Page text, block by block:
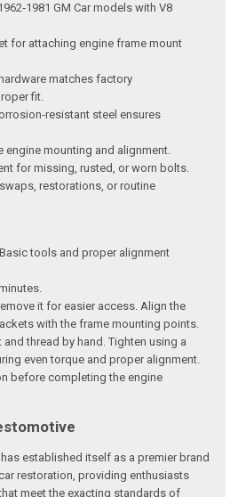
GM Car models with V8
for attaching engine frame mount
matches factory
fit.
steel ensures
engine mounting and alignment.
for missing, rusted, or worn bolts.
restorations, or routine
tools and proper alignment
it for easier access. Align the
with the frame mounting points.
thread by hand. Tighten using a
even torque and proper alignment.
before completing the engine
established itself as a premier brand
restoration, providing enthusiasts
meet the exacting standards of